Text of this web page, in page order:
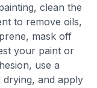
clean the
to remove oils,
mask off
your paint or
use a
and apply